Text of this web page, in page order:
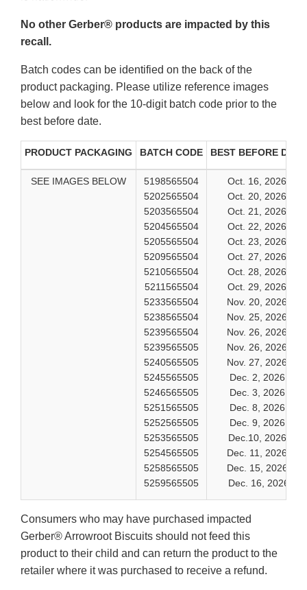
No other Gerber® products are impacted by this
recall.
Batch codes can be identified on the back of the
product packaging. Please utilize reference images
below and look for the 10-digit batch code prior to the
best before date.
PRODUCT PACKAGING BATCH CODE BEST BEFORE DATE
SEE IMAGES BELOW
5198565504
5202565504
5203565504
5204565504
5205565504
5209565504
5210565504
5211565504
5233565504
5238565504
5239565504
5239565505
5240565505
5245565505
5246565505
5251565505
5252565505
5253565505
5254565505
5258565505
5259565505
Oct. 16, 2026
Oct. 20, 2026
Oct. 21, 2026
Oct. 22, 2026
Oct. 23, 2026
Oct. 27, 2026
Oct. 28, 2026
Oct. 29, 2026
Nov. 20, 2026
Nov. 25, 2026
Nov. 26, 2026
Nov. 26, 2026
Nov. 27, 2026
Dec. 2, 2026
Dec. 3, 2026
Dec. 8, 2026
Dec. 9, 2026
Dec.10, 2026
Dec. 11, 2026
Dec. 15, 2026
Dec. 16, 2026
Consumers who may have purchased impacted
Gerber® Arrowroot Biscuits should not feed this
product to their child and can return the product to the
retailer where it was purchased to receive a refund.